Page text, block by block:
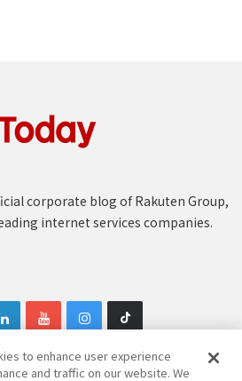
corporate blog of Rakuten Group,
internet services companies.
to enhance user experience
and traffic on our website. We